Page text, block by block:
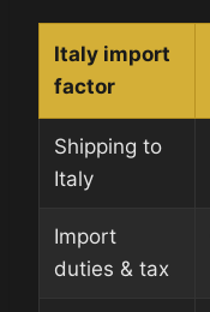
Italy import
factor
Shipping to
Italy
Import
duties & tax